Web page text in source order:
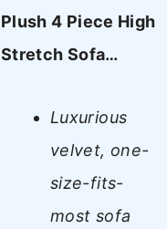
Plush 4 Piece High
Stretch Sofa…
Luxurious
velvet, one-
size-fits-
most sofa